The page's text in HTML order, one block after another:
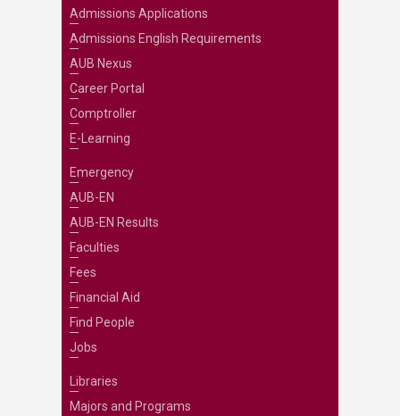
Admissions Applications
Admissions English Requirements
AUB Nexus
Career Portal
Comptroller
E-Learning
Emergency
AUB-EN
AUB-EN Results
Faculties
Fees
Financial Aid
Find People
Jobs
Libraries
Majors and Programs